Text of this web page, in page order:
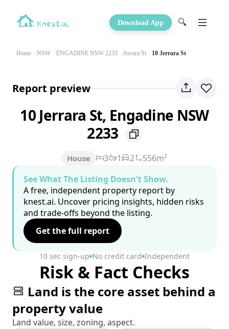
Download App 🔍
Home NSW ENGADINE NSW 2233 Jerrara St 10 Jerrara St
Report preview
10 Jerrara St, Engadine NSW
2233
House 3 1 2
556m²
See What The Listing Doesn't Show.
A free, independent property report by
knest.ai. Uncover pricing insights, hidden risks
and trade-offs beyond the listing.
Get the full report
10 sec sign-up No credit card Independent
Risk & Fact Checks
Land is the core asset behind a
property value
Land value, size, zoning, aspect.